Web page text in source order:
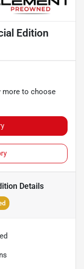
Edition
more to choose
Details